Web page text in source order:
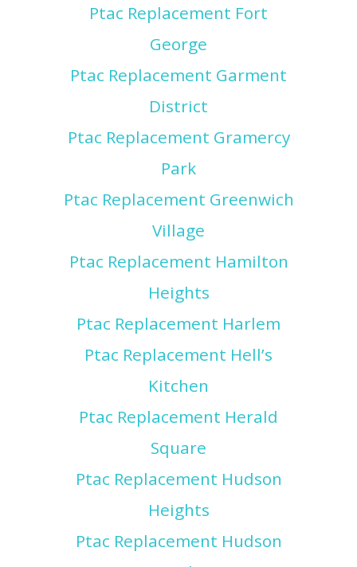
Ptac Replacement Fort
George
Ptac Replacement Garment
District
Ptac Replacement Gramercy
Park
Ptac Replacement Greenwich
Village
Ptac Replacement Hamilton
Heights
Ptac Replacement Harlem
Ptac Replacement Hell’s
Kitchen
Ptac Replacement Herald
Square
Ptac Replacement Hudson
Heights
Ptac Replacement Hudson